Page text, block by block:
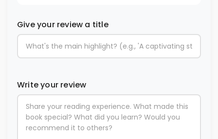
Give your review a title
Write your review